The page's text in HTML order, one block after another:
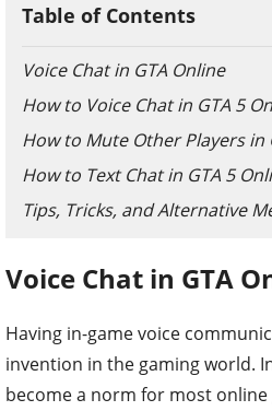
Table of Contents
Voice Chat in GTA Online
How to Voice Chat in GTA 5
How to Mute Other Players in
How to Text Chat in GTA 5
Tips, Tricks, and Alternative
Voice Chat in GTA
Having in-game voice
invention in the gaming world.
become a norm for most online